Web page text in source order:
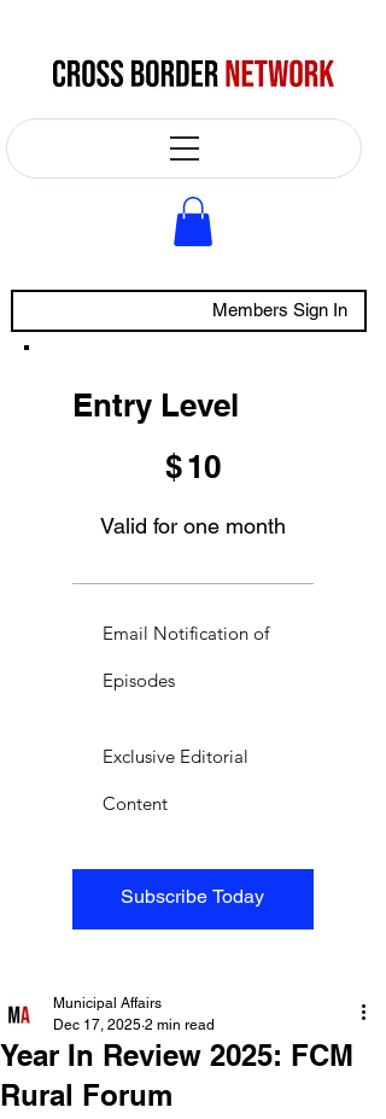
Members Sign In
Entry Level
$10
Valid for one month
Subscribe Today
Email Notification of
Episodes
Exclusive Editorial
Content
Year In Review 2025: FCM
Rural Forum
Municipal Affairs
Dec 17, 2025 2 min read